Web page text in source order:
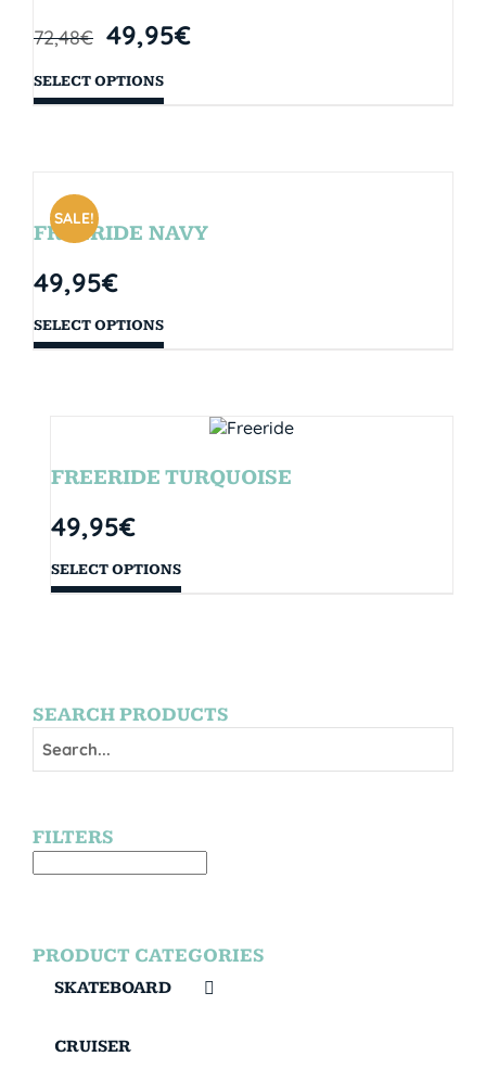
72,48€ 49,95€
SELECT OPTIONS
SALE!
FREERIDE NAVY
49,95€
SELECT OPTIONS
FREERIDE TURQUOISE
49,95€
SELECT OPTIONS
SEARCH PRODUCTS
FILTERS
PRODUCT CATEGORIES
SKATEBOARD
CRUISER